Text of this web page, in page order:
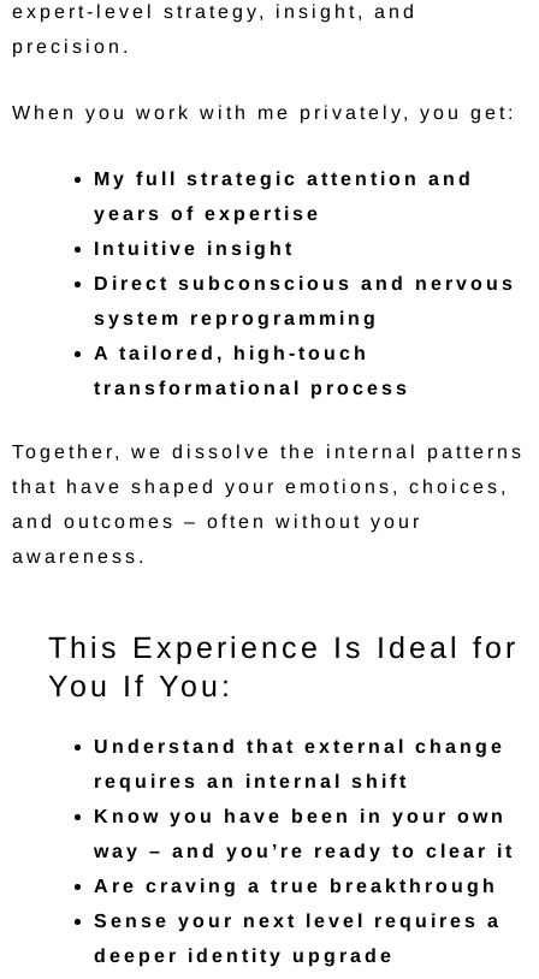
expert-level strategy, insight, and
precision.
When you work with me privately, you get:
My full strategic attention and
years of expertise
Intuitive insight
Direct subconscious and nervous
system reprogramming
A tailored, high-touch
transformational process
Together, we dissolve the internal patterns
that have shaped your emotions, choices,
and outcomes – often without your
awareness.
This Experience Is Ideal for
You If You:
Understand that external change
requires an internal shift
Know you have been in your own
way – and you’re ready to clear it
Are craving a true breakthrough
Sense your next level requires a
deeper identity upgrade